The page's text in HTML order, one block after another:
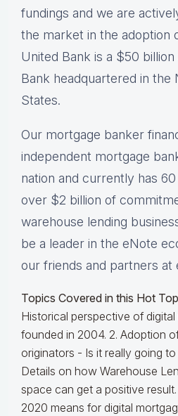
fundings and we are
the market in the adoption
United Bank is a $50 billion
Bank headquartered in the
States.
Our mortgage banker
independent mortgage
nation and currently has
over $2 billion of
warehouse lending
be a leader in the eNote
our friends and partners at
Topics Covered in this Hot
Historical perspective of
founded in 2004. 2. Adoption
originators - Is it really going
Details on how Warehouse
space can get a positive
2020 means for digital